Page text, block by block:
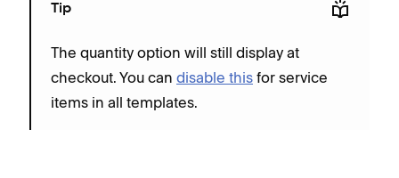
Tip
The quantity option will still display at
checkout. You can disable this for service
items in all templates.